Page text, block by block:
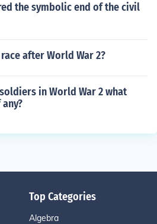
the symbolic end of the civil
after World War 2?
in World War 2 what
Top Categories
Algebra